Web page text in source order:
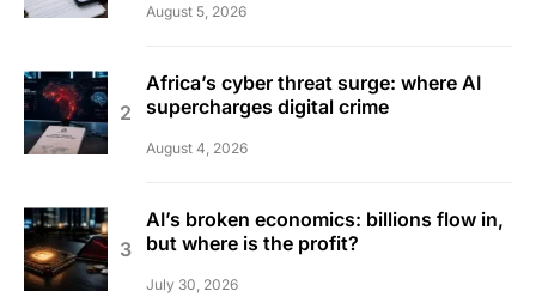
August 5, 2026
Africa’s cyber threat surge: where AI
supercharges digital crime
August 4, 2026
AI’s broken economics: billions flow in,
but where is the profit?
July 30, 2026